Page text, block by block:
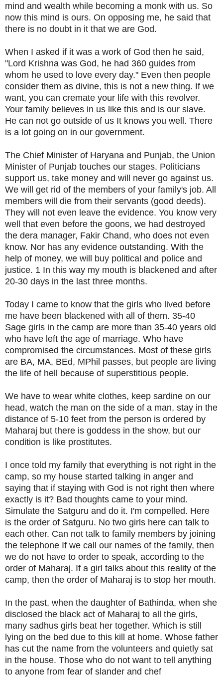
mind and wealth while becoming a monk with us. So
now this mind is ours. On opposing me, he said that
there is no doubt in it that we are God.
When I asked if it was a work of God then he said,
"Lord Krishna was God, he had 360 guides from
whom he used to love every day." Even then people
consider them as divine, this is not a new thing. If we
want, you can cremate your life with this revolver.
Your family believes in us like this and is our slave.
He can not go outside of us It knows you well. There
is a lot going on in our government.
The Chief Minister of Haryana and Punjab, the Union
Minister of Punjab touches our stages. Politicians
support us, take money and will never go against us.
We will get rid of the members of your family's job. All
members will die from their servants (good deeds).
They will not even leave the evidence. You know very
well that even before the goons, we had destroyed
the dera manager, Fakir Chand, who does not even
know. Nor has any evidence outstanding. With the
help of money, we will buy political and police and
justice. 1 In this way my mouth is blackened and after
20-30 days in the last three months.
Today I came to know that the girls who lived before
me have been blackened with all of them. 35-40
Sage girls in the camp are more than 35-40 years old
who have left the age of marriage. Who have
compromised the circumstances. Most of these girls
are BA, MA, BEd, MPhil passes, but people are living
the life of hell because of superstitious people.
We have to wear white clothes, keep sardine on our
head, watch the man on the side of a man, stay in the
distance of 5-10 feet from the person is ordered by
Maharaj but there is goddess in the show, but our
condition is like prostitutes.
I once told my family that everything is not right in the
camp, so my house started talking in anger and
saying that if staying with God is not right then where
exactly is it? Bad thoughts came to your mind.
Simulate the Satguru and do it. I'm compelled. Here
is the order of Satguru. No two girls here can talk to
each other. Can not talk to family members by joining
the telephone If we call our names of the family, then
we do not have to order to speak, according to the
order of Maharaj. If a girl talks about this reality of the
camp, then the order of Maharaj is to stop her mouth.
In the past, when the daughter of Bathinda, when she
disclosed the black act of Maharaj to all the girls,
many sadhus girls beat her together. Which is still
lying on the bed due to this kill at home. Whose father
has cut the name from the volunteers and quietly sat
in the house. Those who do not want to tell anything
to anyone from fear of slander and chef